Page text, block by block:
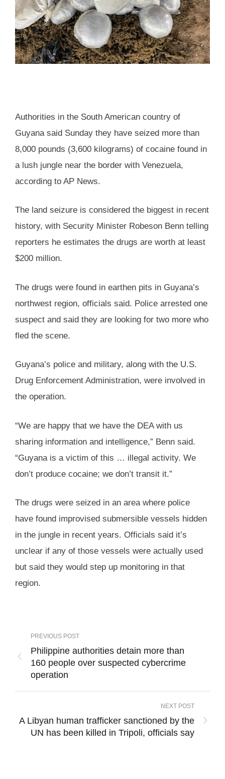
Authorities in the South American country of
Guyana said Sunday they have seized more than
8,000 pounds (3,600 kilograms) of cocaine found in
a lush jungle near the border with Venezuela,
according to AP News.
The land seizure is considered the biggest in recent
history, with Security Minister Robeson Benn telling
reporters he estimates the drugs are worth at least
$200 million.
The drugs were found in earthen pits in Guyana’s
northwest region, officials said. Police arrested one
suspect and said they are looking for two more who
fled the scene.
Guyana’s police and military, along with the U.S.
Drug Enforcement Administration, were involved in
the operation.
“We are happy that we have the DEA with us
sharing information and intelligence,” Benn said.
“Guyana is a victim of this … illegal activity. We
don’t produce cocaine; we don’t transit it.”
The drugs were seized in an area where police
have found improvised submersible vessels hidden
in the jungle in recent years. Officials said it’s
unclear if any of those vessels were actually used
but said they would step up monitoring in that
region.
PREVIOUS POST
Philippine authorities detain more than
160 people over suspected cybercrime
operation
NEXT POST
A Libyan human trafficker sanctioned by the
UN has been killed in Tripoli, officials say